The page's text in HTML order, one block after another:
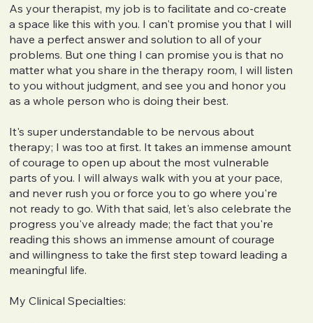
As your therapist, my job is to facilitate and co-create
a space like this with you. I can't promise you that I will
have a perfect answer and solution to all of your
problems. But one thing I can promise you is that no
matter what you share in the therapy room, I will listen
to you without judgment, and see you and honor you
as a whole person who is doing their best.
It's super understandable to be nervous about
therapy; I was too at first. It takes an immense amount
of courage to open up about the most vulnerable
parts of you. I will always walk with you at your pace,
and never rush you or force you to go where you're
not ready to go. With that said, let's also celebrate the
progress you've already made; the fact that you're
reading this shows an immense amount of courage
and willingness to take the first step toward leading a
meaningful life.
My Clinical Specialties: